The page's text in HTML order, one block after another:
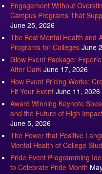
Engagement Without
Campus Programs That
June 25, 2026
The Best Mental Health and
Programs for Colleges June
Glow Event Package:
After Dark June 17, 2026
How Event Pricing Works:
Fit Your Event June 11, 2026
Award Winning Keynote
and the Future of High
June 5, 2026
The Power that Positive
Mental Health of College
Pride Event Programming
to Celebrate Pride Month